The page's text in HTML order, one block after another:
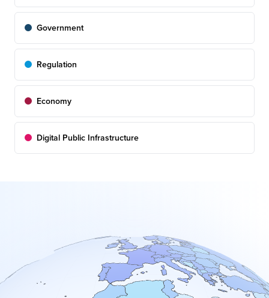
Government
Regulation
Economy
Digital Public Infrastructure